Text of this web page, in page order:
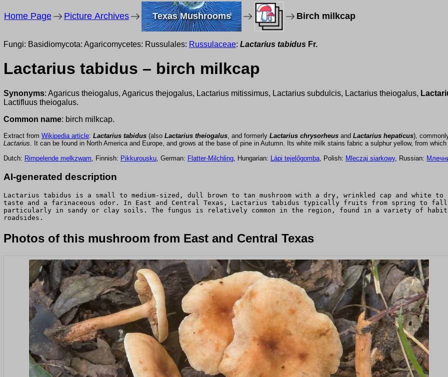
Home Page Picture Archives Texas Mushrooms Birch milkcap
Fungi: Basidiomycota: Agaricomycetes: Russulales: Russulaceae: Lactarius tabidus Fr.
Lactarius tabidus – birch milkcap
Synonyms: Agaricus theiogalus, Agaricus thejogalus, Lactarius mitissimus, Lactarius subdulcis, Lactarius theiogalus,
Lactifluus theiogalus.
Common name: birch milkcap.
Extract from Wikipedia article: Lactarius tabidus (also Lactarius theiogalus , and formerly Lactarius chrysorheus and Lactarius hepaticus),
Lactarius . It can be found in North America and Europe, and grows at the base of pine in Autumn. Its white milk stains fabric a sulphur yellow, from
Dutch: Rimpelende melkzwam , Finnish: Pikkurousku , German: Flatter-Milchling , Hungarian: Lápi tejelőgomba , Polish: Mleczaj siarkowy, Russian:
AI-generated description
Lactarius tabidus is a small to medium-sized, dull brown to tan mushroom with a dry, wrinkled cap and
taste and a farinaceous odor. In East and Central Texas, Lactarius tabidus typically fruits from spring to
particularly in sandy or clay soils. The fungus is relatively common in the region, found in a variety of
roadsides.
Photos of this mushroom from East and Central Texas